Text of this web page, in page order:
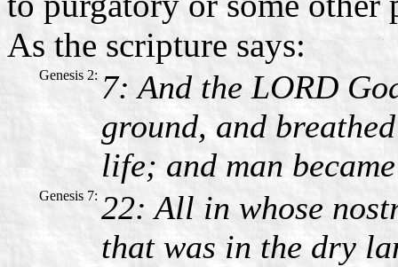
As the scripture says:
Genesis 2: 7: And the LORD
ground, and
life; and man
Genesis 7: 22: All in whose
that was in the dry